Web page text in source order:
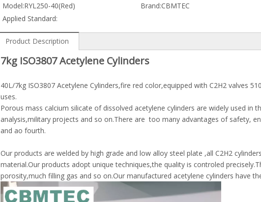
Model:RYL250-40(Red) Brand:CBMTEC
Applied Standard:
Product Description
7kg ISO3807 Acetylene Cylinders
40L/7kg ISO3807 Acetylene Cylinders,fire red color,equipped with C2H2 valves
uses.
Porous mass calcium silicate of dissolved acetylene cylinders are widely used in
analysis,military projects and so on.There are too many advantages of safety,
and ao fourth.
Our products are welded by high grade and low alloy steel plate ,all C2H2
material.Our products adopt unique techniques,the quality is controled
porosity,much filling gas and so on.Our manufactured acetylene cylinders have